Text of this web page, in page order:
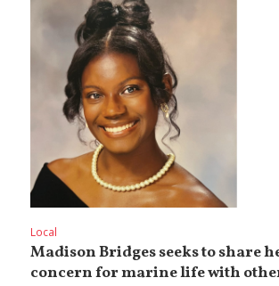
Local
Madison Bridges seeks to share
concern for marine life with